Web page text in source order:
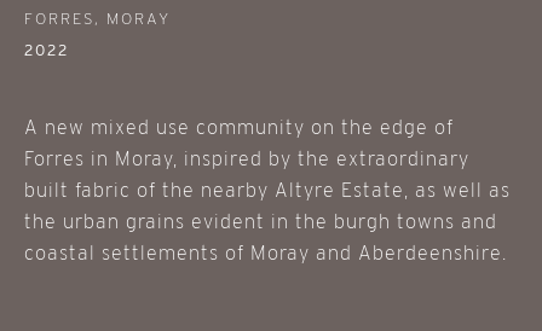
FORRES, MORAY
2022
A new mixed use community on the edge of
Forres in Moray, inspired by the extraordinary
built fabric of the nearby Altyre Estate, as well as
the urban grains evident in the burgh towns and
coastal settlements of Moray and Aberdeenshire.